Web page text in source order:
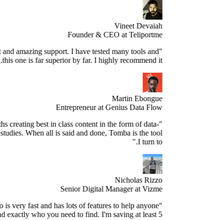
Vineet Devaiah
Founder & CEO at Teliportme
product and amazing support. I have tested many tools and
this one is far superior by far. I highly recommend it."
Martin Ebongue
Entrepreneur at Genius Data Flow
3+ months creating best in class content in the form of data-
research studies. When all is said and done, Tomba is the tool
Nicholas Rizzo
Senior Digital Manager at Vizme
"Tomba.io is very fast and has lots of features to help anyone
and find exactly who you need to find. I'm saving at least 5